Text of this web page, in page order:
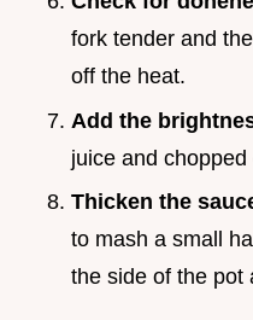
fork tender and
off the heat.
Add the
juice and chopped
Thicken the
to mash a small
the side of the pot